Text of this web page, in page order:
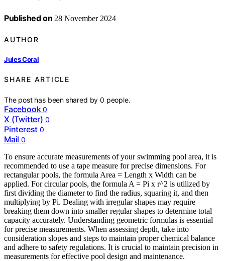
Published on 28 November 2024
AUTHOR
Jules Coral
SHARE ARTICLE
The post has been shared by0 people.
Facebook 0
X (Twitter) 0
Pinterest 0
Mail 0
To ensure accurate measurements of your swimming pool area, it is
recommended to use a tape measure for precise dimensions. For
rectangular pools, the formula Area = Length x Width can be
applied. For circular pools, the formula A = Pi x r^2 is utilized by
first dividing the diameter to find the radius, squaring it, and then
multiplying by Pi. Dealing with irregular shapes may require
breaking them down into smaller regular shapes to determine total
capacity accurately. Understanding geometric formulas is essential
for precise measurements. When assessing depth, take into
consideration slopes and steps to maintain proper chemical balance
and adhere to safety regulations. It is crucial to maintain precision in
measurements for effective pool design and maintenance.